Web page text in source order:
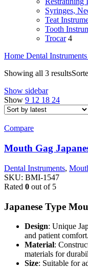
Syringes,
Teat
Tooth
Trocar 4
Home Dental Instruments
Showing all 3 results
Show sidebar
Show 9 12 18 24
Compare
Mouth Gag
Dental Instruments,
SKU: BMI-1547
Rated 0 out of 5
Japanese Type
Design: Unique
and patient comfort.
Material:
materials for
Size: Suitable for